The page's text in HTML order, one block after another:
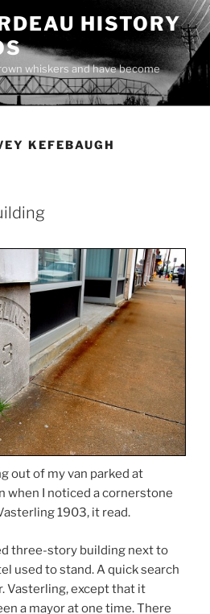
HISTORY
whiskers and have become
KEFEBAUGH
out of my van parked at
when I noticed a cornerstone
1903, it read.
three-story building next to
used to stand. A quick search
Vasterling, except that it
a mayor at one time. There